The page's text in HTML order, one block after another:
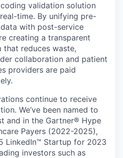
validation solution
time. By unifying pre-
with post-service
creating a transparent
that reduces waste,
collaboration and patient
providers are paid
continue to receive
We’ve been named to
and in the Gartner® Hype
Payers (2022-2025),
LinkedIn™ Startup for 2023
investors such as